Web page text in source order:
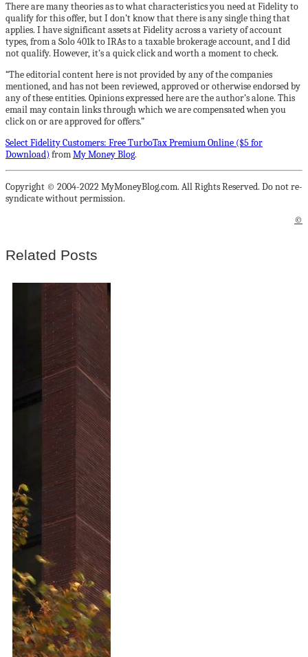
There are many theories as to what characteristics you need at Fidelity to
qualify for this offer, but I don’t know that there is any single thing that
applies. I have significant assets at Fidelity across a variety of account
types, from a Solo 401k to IRAs to a taxable brokerage account, and I did
not qualify. However, it’s a quick click and worth a moment to check.
“The editorial content here is not provided by any of the companies
mentioned, and has not been reviewed, approved or otherwise endorsed by
any of these entities. Opinions expressed here are the author’s alone. This
email may contain links through which we are compensated when you
click on or are approved for offers.”
Select Fidelity Customers: Free TurboTax Premium Online ($5 for
Download) fromMy Money Blog.
Copyright © 2004-2022 MyMoneyBlog.com. All Rights Reserved. Do not re-
syndicate without permission.
©
Related Posts